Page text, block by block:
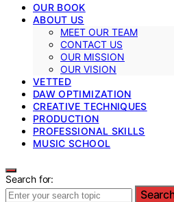
OUR BOOK
ABOUT US
MEET OUR TEAM
CONTACT US
OUR MISSION
OUR VISION
VETTED
DAW OPTIMIZATION
CREATIVE TECHNIQUES
PRODUCTION
PROFESSIONAL SKILLS
MUSIC SCHOOL
Search for: